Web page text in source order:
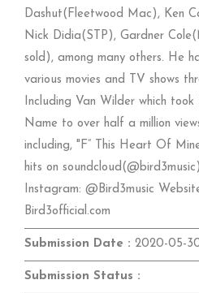
Dashut(Fleetwood Mac), Ken
Nick Didia(STP), Gardner
sold), among many others. He
various movies and TV shows
Including Van Wilder which
Name to over half a million
including, "F” This Heart Of
hits on
Instagram: @Bird3music
Bird3official.com
Submission Date : 2020-05-
Submission Status :